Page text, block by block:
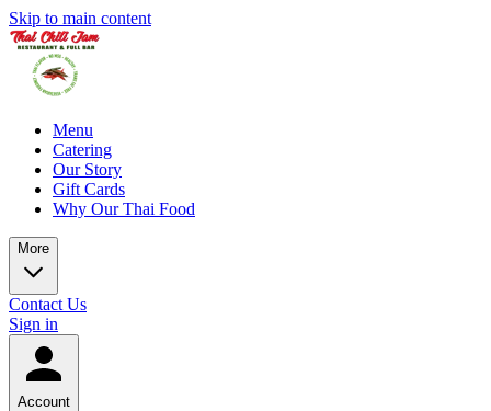
Skip to main content
Menu
Catering
Our Story
Gift Cards
Why Our Thai Food
More
Contact Us
Sign in
Account